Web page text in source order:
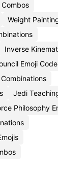
Weight
Inverse
Emoji
Jedi
Philosophy